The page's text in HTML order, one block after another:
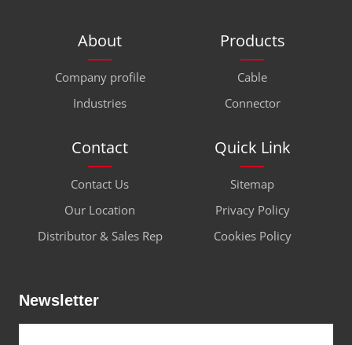
About
Company profile
Industries
Products
Cable
Connector
Contact
Contact Us
Our Location
Distributor & Sales Rep
Quick Link
Sitemap
Privacy Policy
Cookies Policy
Newsletter